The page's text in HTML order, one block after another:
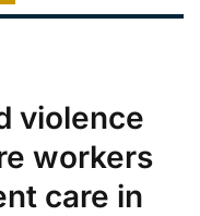
violence
workers
care in